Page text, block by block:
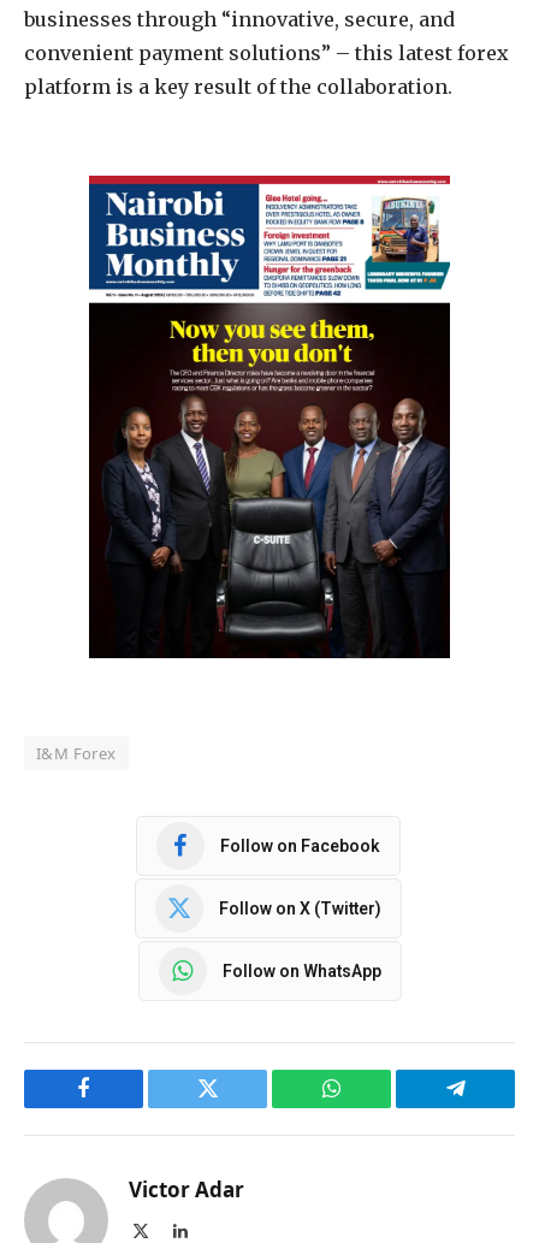
businesses through “innovative, secure, and
convenient payment solutions” – this latest forex
platform is a key result of the collaboration.
I&M Forex
Follow on Facebook
Follow on X (Twitter)
Follow on WhatsApp
Facebook Twitter WhatsApp Telegram
Victor Adar
LinkedIn